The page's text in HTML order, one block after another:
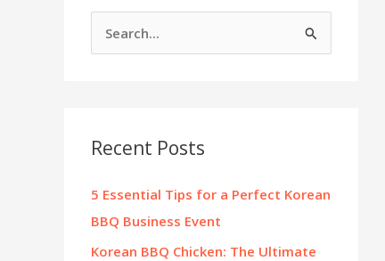
e
hRecent Posts
5 Essential Tips for a Perfect Korean
BBQ Business Event
Korean BBQ Chicken: The Ultimate